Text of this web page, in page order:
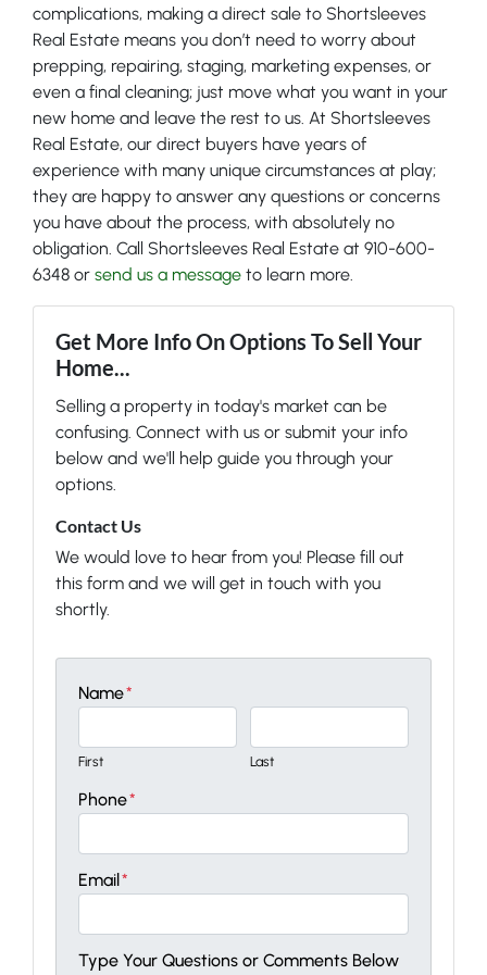
complications, making a direct sale to Shortsleeves
Real Estate means you don’t need to worry about
prepping, repairing, staging, marketing expenses, or
even a final cleaning; just move what you want in your
new home and leave the rest to us. At Shortsleeves
Real Estate, our direct buyers have years of
experience with many unique circumstances at play;
they are happy to answer any questions or concerns
you have about the process, with absolutely no
obligation. Call Shortsleeves Real Estate at 910-600-
6348 or send us a message to learn more.
Get More Info On Options To Sell Your
Home...
Selling a property in today's market can be
confusing. Connect with us or submit your info
below and we'll help guide you through your
options.
Contact Us
We would love to hear from you! Please fill out
this form and we will get in touch with you
shortly.
Name*
First Last
Phone*
Email *
Type Your Questions or Comments Below